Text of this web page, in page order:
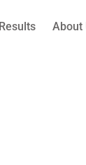
Results About